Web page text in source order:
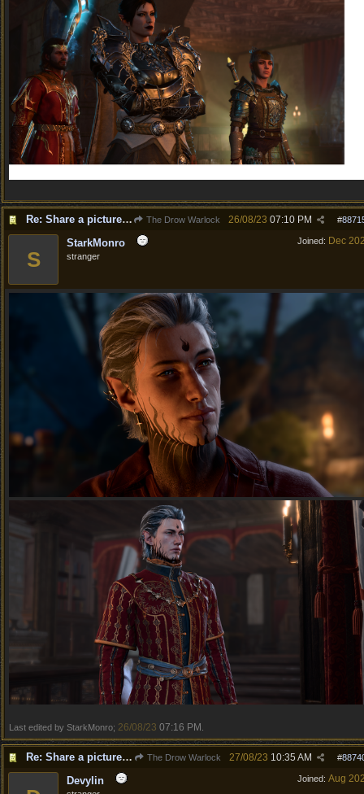
Re: Share a picture of your character! The Drow Warlock #
26/08/23 07:10 PM
Joined: Dec
S
StarkMonro
stranger
Last edited by StarkMonro; 26/08/23 07:16 PM
Re: Share a picture of your character! The Drow Warlock #
27/08/23 10:35 AM
Joined: Aug
Devylin